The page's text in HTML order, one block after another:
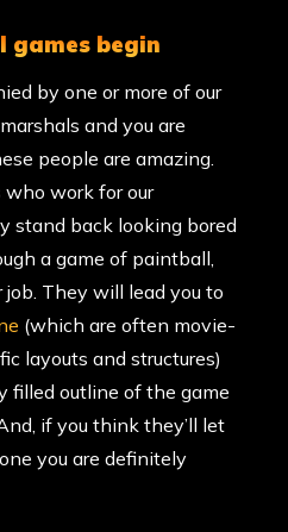
games begin
by one or more of our
and you are
people are amazing.
work for our
stand back looking bored
a game of paintball,
They will lead you to
(which are often movie-
layouts and structures)
filled outline of the game
if you think they’ll let
you are definitely